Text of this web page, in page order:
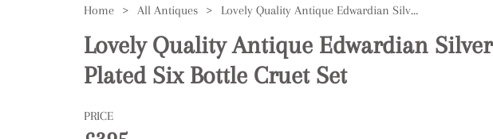
Home > All Antiques > Lovely Quality Antique Edwardian Silver Plated Six Bottle Cruet Set
Lovely Quality Antique Edwardian Silver
Plated Six Bottle Cruet Set
PRICE